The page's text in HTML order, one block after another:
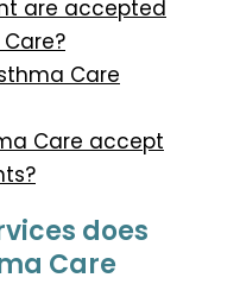
are accepted
Care
Care accept
does
Care